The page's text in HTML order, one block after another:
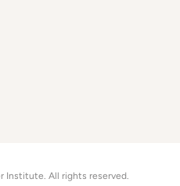
Institute. All rights reserved.